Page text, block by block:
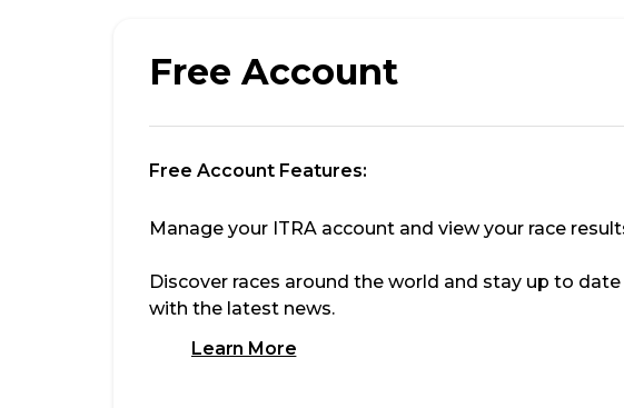
Free Account
Free Account Features:
Manage your ITRA account and view your race
Discover races around the world and stay up to date
with the latest news.
Learn More